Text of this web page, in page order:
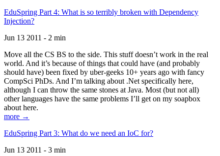
EduSpring Part 4: What is so terribly broken with Dependency
Injection?
Jun 13 2011 - 2 min
Move all the CS BS to the side. This stuff doesn’t work in the real
world. And it’s because of things that could have (and probably
should have) been fixed by uber-geeks 10+ years ago with fancy
CompSci PhDs. And I’m talking about .Net specifically here,
although I can throw the same stones at Java. Most (but not all)
other languages have the same problems I’ll get on my soapbox
about here.
more →
EduSpring Part 3: What do we need an IoC for?
Jun 13 2011 - 3 min